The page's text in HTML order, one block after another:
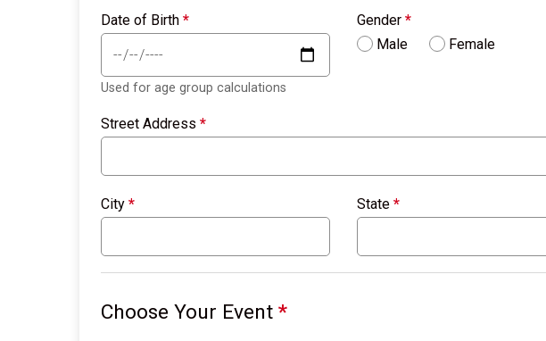
Date of Birth *
Used for age group calculations
Gender *
Male
Female
Street Address *
City * State *
Choose Your Event *